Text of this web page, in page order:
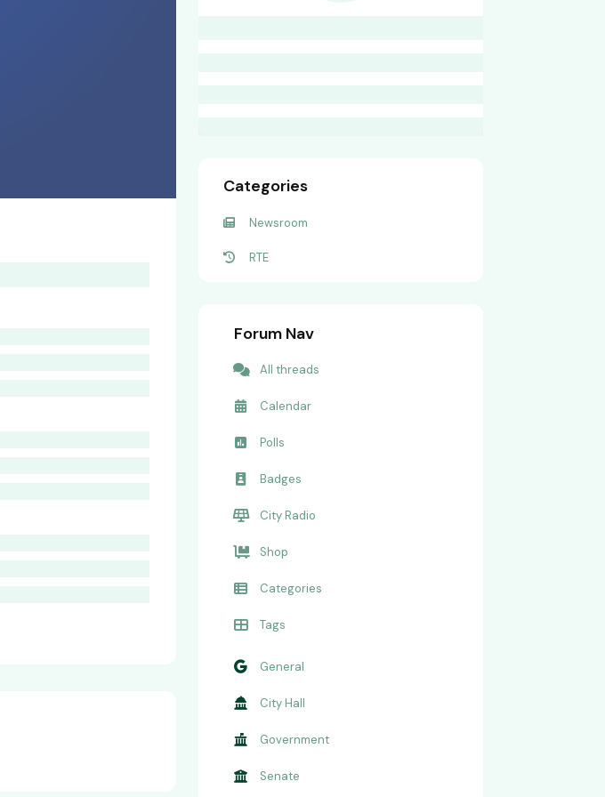
Categories
Newsroom
RTE
Forum Nav
All threads
Calendar
Polls
Badges
City Radio
Shop
Categories
Tags
General
City Hall
Government
Senate